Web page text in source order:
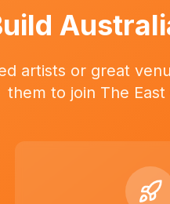
artists or great
them to join The